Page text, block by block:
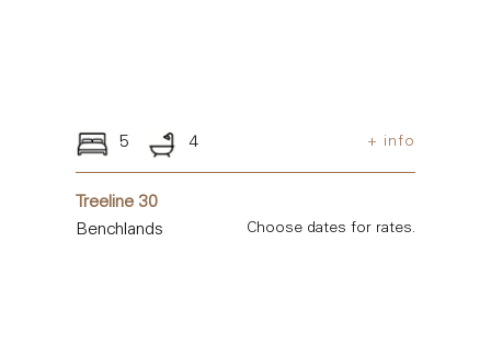
5 4 + info
Treeline 30
Benchlands
Choose dates for rates.